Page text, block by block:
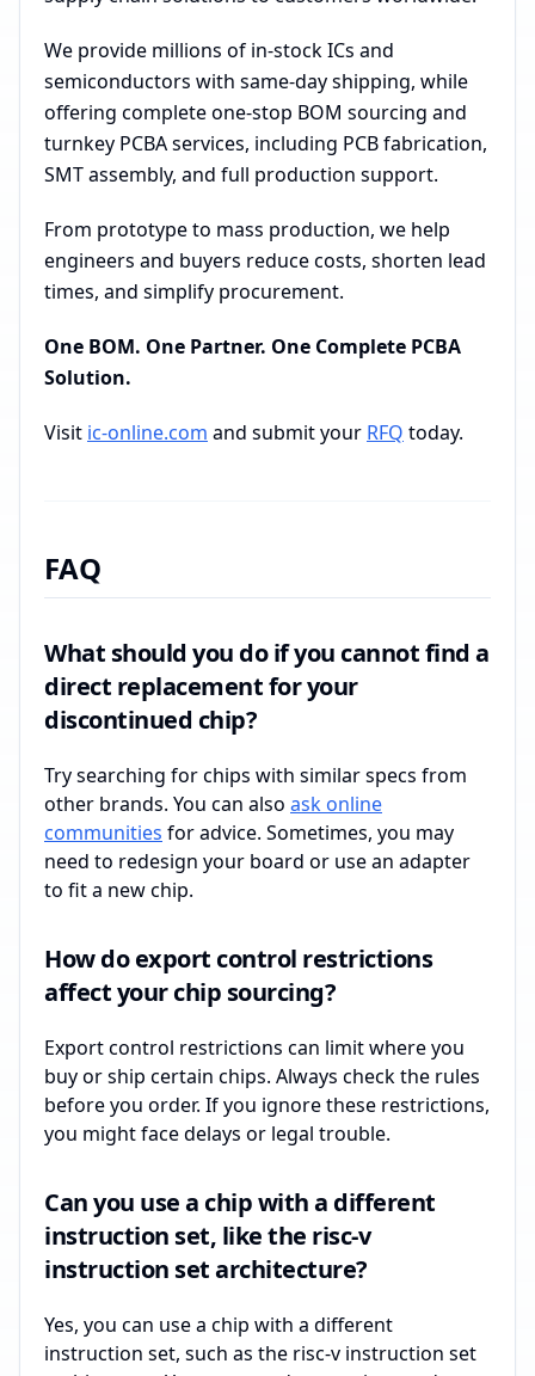
We provide millions of in-stock ICs and
semiconductors with same-day shipping, while
offering complete one-stop BOM sourcing and
turnkey PCBA services, including PCB fabrication,
SMT assembly, and full production support.
From prototype to mass production, we help
engineers and buyers reduce costs, shorten lead
times, and simplify procurement.
One BOM. One Partner. One Complete PCBA
Solution.
Visit ic-online.com and submit your RFQ today.
FAQ
What should you do if you cannot find a
direct replacement for your
discontinued chip?
Try searching for chips with similar specs from
other brands. You can also ask online
communities for advice. Sometimes, you may
need to redesign your board or use an adapter
to fit a new chip.
How do export control restrictions
affect your chip sourcing?
Export control restrictions can limit where you
buy or ship certain chips. Always check the rules
before you order. If you ignore these restrictions,
you might face delays or legal trouble.
Can you use a chip with a different
instruction set, like the risc-v
instruction set architecture?
Yes, you can use a chip with a different
instruction set, such as the risc-v instruction set